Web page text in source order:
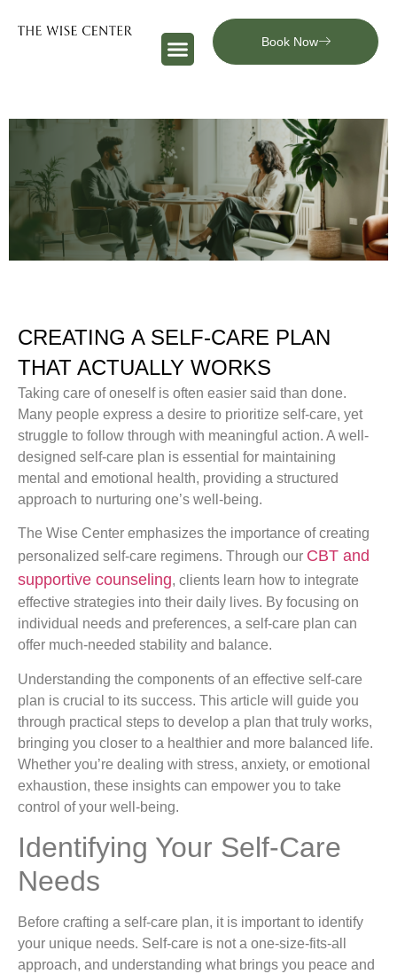
Book Now
CREATING A SELF-CARE PLAN
THAT ACTUALLY WORKS
Taking care of oneself is often easier said than done.
Many people express a desire to prioritize self-care, yet
struggle to follow through with meaningful action. A well-
designed self-care plan is essential for maintaining
mental and emotional health, providing a structured
approach to nurturing one’s well-being.
The Wise Center emphasizes the importance of creating
personalized self-care regimens. Through our CBT and
supportive counseling, clients learn how to integrate
effective strategies into their daily lives. By focusing on
individual needs and preferences, a self-care plan can
offer much-needed stability and balance.
Understanding the components of an effective self-care
plan is crucial to its success. This article will guide you
through practical steps to develop a plan that truly works,
bringing you closer to a healthier and more balanced life.
Whether you’re dealing with stress, anxiety, or emotional
exhaustion, these insights can empower you to take
control of your well-being.
Identifying Your Self-Care
Needs
Before crafting a self-care plan, it is important to identify
your unique needs. Self-care is not a one-size-fits-all
approach, and understanding what brings you peace and